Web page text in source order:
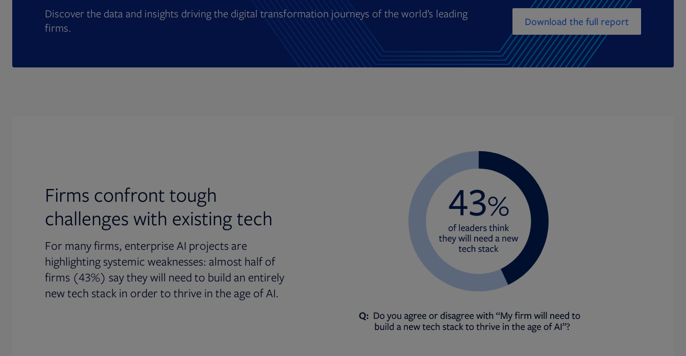
Discover the data and insights driving the digital transformation journeys of the world’s leading
firms.
Download the full report
Firms confront tough
challenges with existing tech
For many firms, enterprise AI projects are
highlighting systemic weaknesses: almost half of
firms (43%) say they will need to build an entirely
new tech stack in order to thrive in the age of AI.